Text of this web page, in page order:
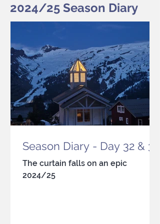
thuddi
2024/25 Season Diary
Season Diary - Day 32 & 33
The curtain falls on an epic
2024/25